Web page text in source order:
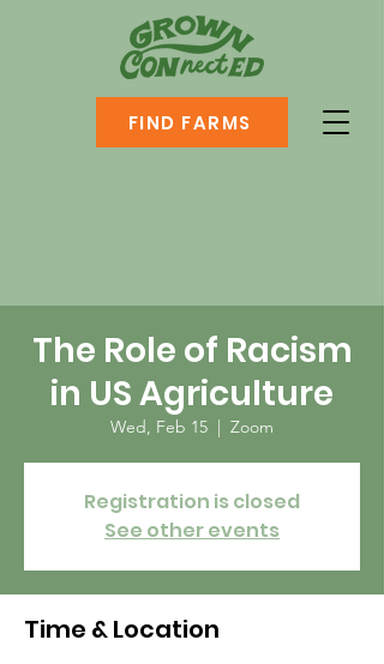
FIND FARMS
The Role of Racism
in US Agriculture
Wed, Feb 15
  |
Zoom
Registration is closed
See other events
Time & Location